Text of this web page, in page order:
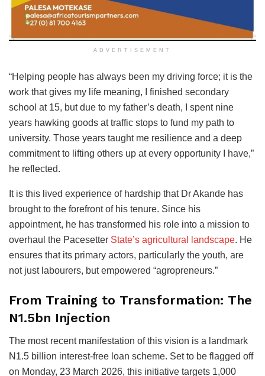
ADVERTISEMENT
“Helping people has always been my driving force; it is the
work that gives my life meaning, I finished secondary
school at 15, but due to my father’s death, I spent nine
years hawking goods at traffic stops to fund my path to
university. Those years taught me resilience and a deep
commitment to lifting others up at every opportunity I have,”
he reflected.
It is this lived experience of hardship that Dr Akande has
brought to the forefront of his tenure. Since his
appointment, he has transformed his role into a mission to
overhaul the Pacesetter State’s agricultural landscape. He
ensures that its primary actors, particularly the youth, are
not just labourers, but empowered “agropreneurs.”
From Training to Transformation: The
N1.5bn Injection
The most recent manifestation of this vision is a landmark
N1.5 billion interest-free loan scheme. Set to be flagged off
on Monday, 23 March 2026, this initiative targets 1,000